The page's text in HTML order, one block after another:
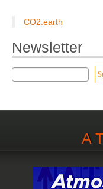
CO2.earth
Newsletter
A